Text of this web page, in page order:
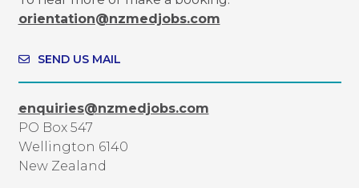
orientation@nzmedjobs.com
SEND US MAIL
enquiries@nzmedjobs.com
PO Box 547
Wellington 6140
New Zealand